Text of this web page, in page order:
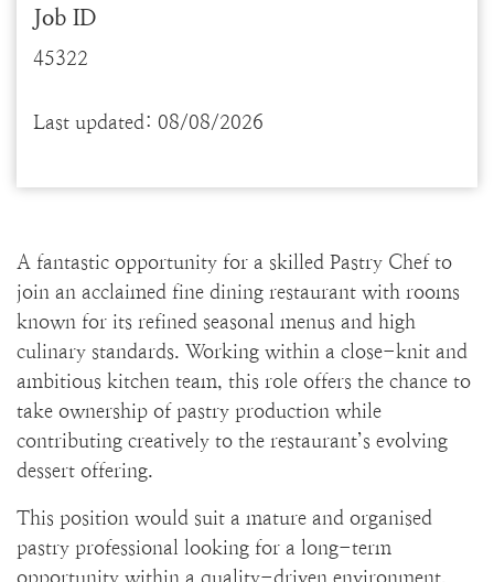
Job ID
45322
Last updated: 08/08/2026
A fantastic opportunity for a skilled Pastry Chef to
join an acclaimed fine dining restaurant with rooms
known for its refined seasonal menus and high
culinary standards. Working within a close-knit and
ambitious kitchen team, this role offers the chance to
take ownership of pastry production while
contributing creatively to the restaurant’s evolving
dessert offering.
This position would suit a mature and organised
pastry professional looking for a long-term
opportunity within a quality-driven environment.